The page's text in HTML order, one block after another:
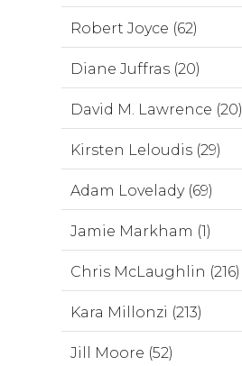
Robert Joyce (62)
Diane Juffras (20)
David M. Lawrence (20)
Kirsten Leloudis (29)
Adam Lovelady (69)
Jamie Markham (1)
Chris McLaughlin (216)
Kara Millonzi (213)
Jill Moore (52)